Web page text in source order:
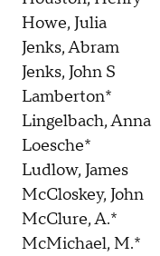
Howe, Julia
Jenks, Abram
Jenks, John S
Lamberton*
Lingelbach, Anna
Loesche*
Ludlow, James
McCloskey, John
McClure, A.*
McMichael, M.*